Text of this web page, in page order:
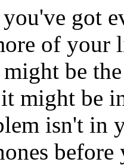
got
of your
be
might be
isn't in